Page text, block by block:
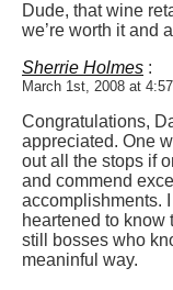
Dude, that wine
we’re worth it and
Sherrie Holmes :
March 1st, 2008 at
Congratulations,
appreciated. One
out all the stops if
and commend
accomplishments.
heartened to know
still bosses who
meaninful way.